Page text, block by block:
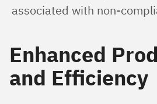
associated with non-
Enhanced
and Efficiency